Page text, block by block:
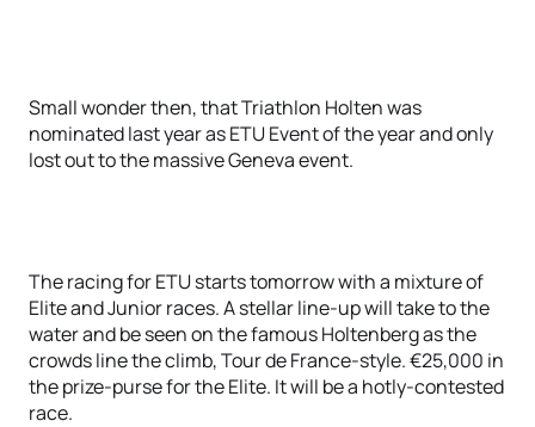
Small wonder then, that Triathlon Holten was
nominated last year as ETU Event of the year and only
lost out to the massive Geneva event.
The racing for ETU starts tomorrow with a mixture of
Elite and Junior races. A stellar line-up will take to the
water and be seen on the famous Holtenberg as the
crowds line the climb, Tour de France-style. €25,000 in
the prize-purse for the Elite. It will be a hotly-contested
race.